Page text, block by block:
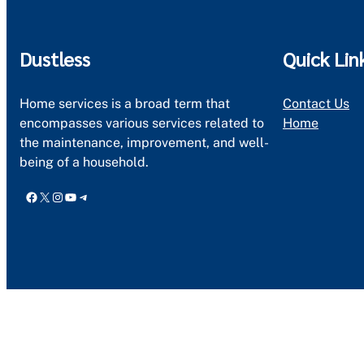
Dustless
Home services is a broad term that
encompasses various services related to
the maintenance, improvement, and well-
being of a household.
Facebook X Instagram YouTube Telegram
Quick
Contact Us
Home